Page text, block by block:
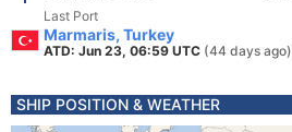
Last Port
Marmaris, Turkey
ATD: Jun 23, 06:59 UTC (44 days ago)
SHIP POSITION & WEATHER